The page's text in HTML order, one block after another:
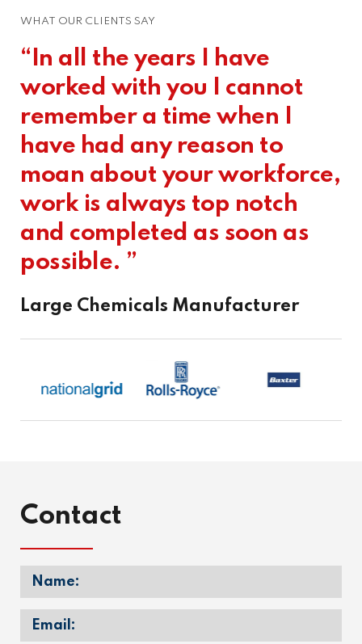
WHAT OUR CLIENTS SAY
“In all the years I have
worked with you I cannot
remember a time when I
have had any reason to
moan about your workforce,
work is always top notch
and completed as soon as
possible. ”
Large Chemicals Manufacturer
Contact